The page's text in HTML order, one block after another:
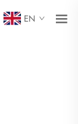
EN